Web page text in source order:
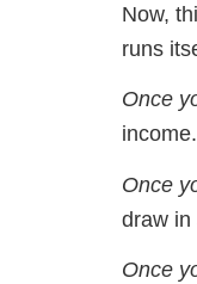
Now,
runs
Once
income.
Once
draw in
Once